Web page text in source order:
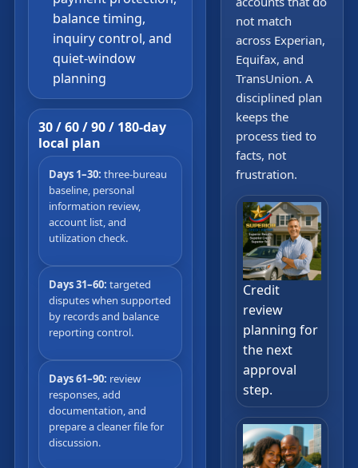
balance timing,
inquiry control, and
quiet-window
planning
30 / 60 / 90 / 180-day
local plan
Days 1–30: three-bureau
baseline, personal
information review,
account list, and
utilization check.
Days 31–60: targeted
disputes when supported
by records and balance
reporting control.
Days 61–90: review
responses, add
documentation, and
prepare a cleaner file for
discussion.
not match
across Experian,
Equifax, and
TransUnion. A
disciplined plan
keeps the
process tied to
facts, not
frustration.
Credit
review
planning for
the next
approval
step.